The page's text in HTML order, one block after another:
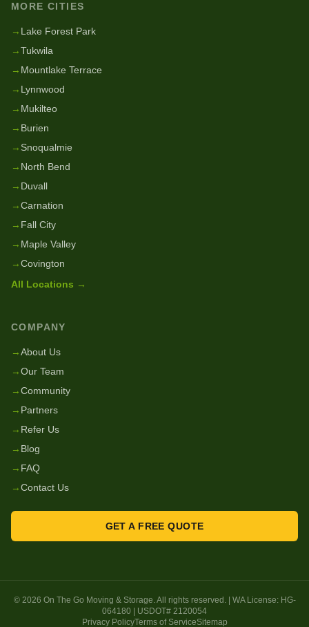
MORE CITIES
→ Lake Forest Park
→Tukwila
→ Mountlake Terrace
→ Lynnwood
→ Mukilteo
→ Burien
→ Snoqualmie
→ North Bend
→ Duvall
→Carnation
→ Fall City
→ Maple Valley
→Covington
All Locations →
COMPANY
→About Us
→Our Team
→Community
→ Partners
→ Refer Us
→ Blog
→ FAQ
→Contact Us
GET A FREE QUOTE
© 2026 On The Go Moving & Storage. All rights reserved. | WA License: HG-
064180 | USDOT# 2120054
Privacy PolicyTerms of ServiceSitemap